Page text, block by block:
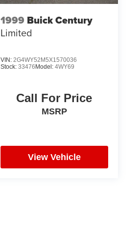
1999 Buick Century
Limited
VIN: 2G4WY52M5X1570036
Stock: 33476 Model: 4WY69
Call For Price
MSRP
View Vehicle